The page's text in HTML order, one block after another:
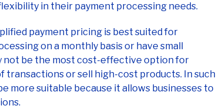
in their payment processing needs.
payment pricing is best suited for
on a monthly basis or have small
not be the most cost-effective option for
transactions or sell high-cost products. In such
more suitable because it allows businesses to